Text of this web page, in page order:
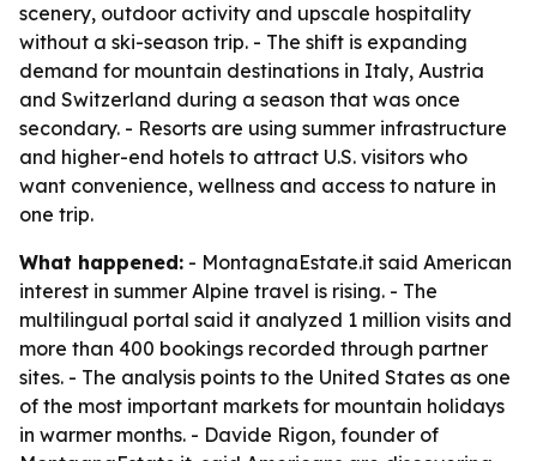
scenery, outdoor activity and upscale hospitality
without a ski-season trip. - The shift is expanding
demand for mountain destinations in Italy, Austria
and Switzerland during a season that was once
secondary. - Resorts are using summer infrastructure
and higher-end hotels to attract U.S. visitors who
want convenience, wellness and access to nature in
one trip.
What happened: - MontagnaEstate.it said American
interest in summer Alpine travel is rising. - The
multilingual portal said it analyzed 1 million visits and
more than 400 bookings recorded through partner
sites. - The analysis points to the United States as one
of the most important markets for mountain holidays
in warmer months. - Davide Rigon, founder of